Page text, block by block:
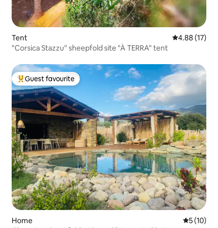
Tent 4.88 out of 5
4.88 (17)
"Corsica Stazzu" sheepfold site "À TERRA" tent
Top guest favourite
Guest favourite
Home 5 out of 5
5 (10)